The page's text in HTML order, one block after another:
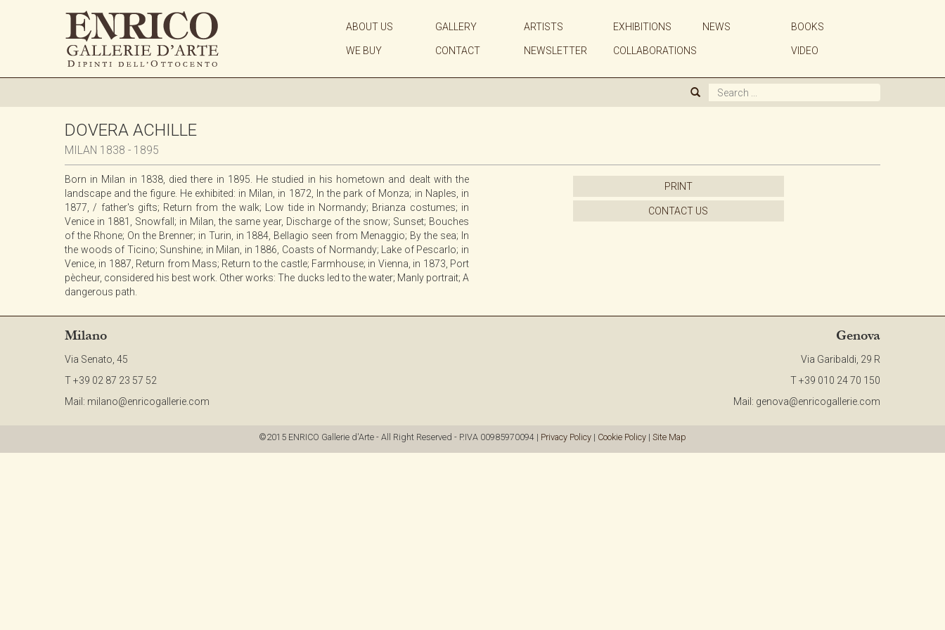
ABOUT US GALLERY ARTISTS EXHIBITIONS NEWS BOOKS
WE BUY CONTACT NEWSLETTER COLLABORATIONS VIDEO
DOVERA ACHILLE
MILAN 1838 - 1895
Born in Milan in 1838, died there in 1895. He studied in his hometown and dealt with the
landscape and the figure. He exhibited: in Milan, in 1872, In the park of Monza; in Naples, in
1877, / father's gifts; Return from the walk; Low tide in Normandy; Brianza costumes; in
Venice in 1881, Snowfall; in Milan, the same year, Discharge of the snow; Sunset; Bouches
of the Rhone; On the Brenner; in Turin, in 1884, Bellagio seen from Menaggio; By the sea; In
the woods of Ticino; Sunshine; in Milan, in 1886, Coasts of Normandy; Lake of Pescarlo; in
Venice, in 1887, Return from Mass; Return to the castle; Farmhouse; in Vienna, in 1873, Port
pècheur, considered his best work. Other works: The ducks led to the water; Manly portrait; A
dangerous path.
PRINT
CONTACT US
Milano
Via Senato, 45
T +39 02 87 23 57 52
Mail: milano@enricogallerie.com
Genova
Via Garibaldi, 29 R
T +39 010 24 70 150
Mail: genova@enricogallerie.com
©2015 ENRICO Gallerie d'Arte - All Right Reserved - P.IVA 00985970094 | Privacy Policy | Cookie Policy | Site Map
ABOUT US
GALLERY
EXHIBITIONS
CONTACT
NEWSLETTER